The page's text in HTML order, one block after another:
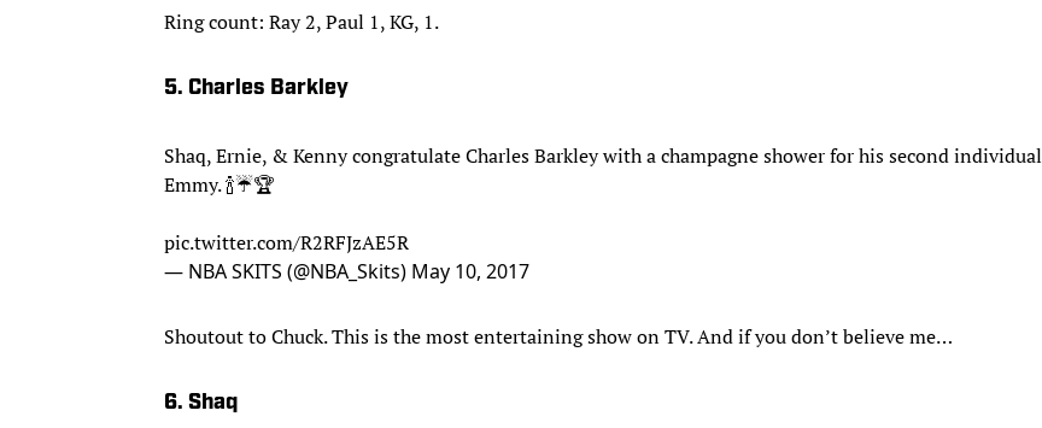
Ring count: Ray 2, Paul 1, KG, 1.
5. Charles Barkley
Shaq, Ernie, & Kenny congratulate Charles Barkley with a champagne shower for his second individual
Emmy. 🍾☔️🏆
pic.twitter.com/R2RFJzAE5R
— NBA SKITS (@NBA_Skits) May 10, 2017
Shoutout to Chuck. This is the most entertaining show on TV. And if you don’t believe me…
6. Shaq